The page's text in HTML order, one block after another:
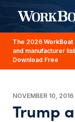
The 2026
and manufacturer
Download Free
NOVEMBER 10, 2016
Trump